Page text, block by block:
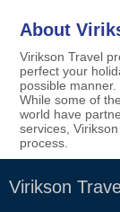
About
Virikson Travel
perfect your
possible manner.
While some of
world have
services,
process.
Virikson